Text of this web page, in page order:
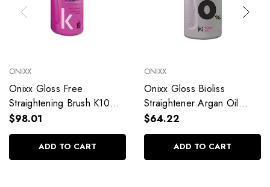
ONIXX
Onixx Gloss Free
Straightening Brush K10
Blond 1000ml/33.81 fl.oz
$98.01
ADD TO CART
ONIXX
Onixx Gloss Bioliss
Straightener Argan Oil
1000ml/33.81 fl.oz
$64.22
ADD TO CART